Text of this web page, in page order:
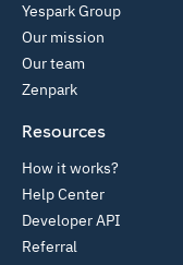
Yespark Group
Our mission
Our team
Zenpark
Resources
How it works?
Help Center
Developer API
Referral